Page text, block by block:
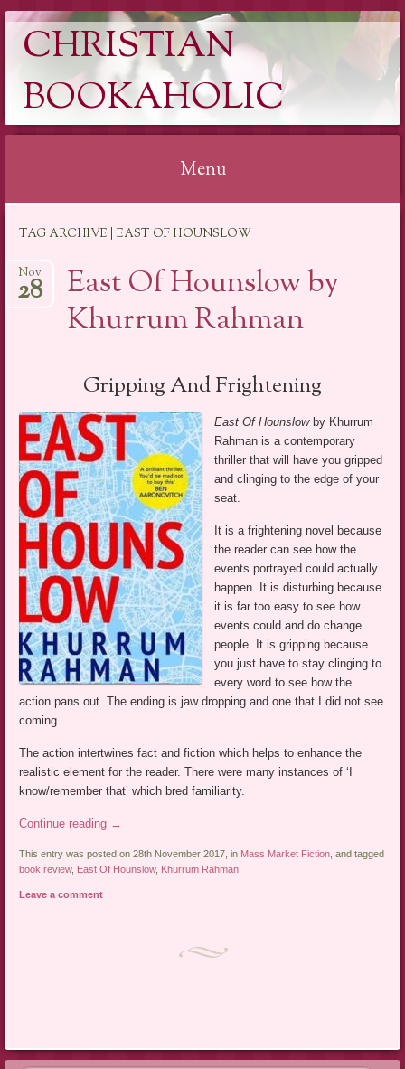
CHRISTIAN
BOOKAHOLIC
Menu
content
TAG ARCHIVE | EAST OF HOUNSLOW
East Of Hounslow by
Khurrum Rahman
Nov
28
Gripping And Frightening
East Of Hounslowby Khurrum
Rahman is a contemporary
thriller that will have you gripped
and clinging to the edge of your
seat.
It is a frightening novel because
the reader can see how the
events portrayed could actually
happen. It is disturbing because
it is far too easy to see how
events could and do change
people. It is gripping because
you just have to stay clinging to
every word to see how the
action pans out. The ending is jaw dropping and one that I did not see
coming.
The action intertwines fact and fiction which helps to enhance the
realistic element for the reader. There were many instances of ‘I
know/remember that’ which bred familiarity.
Continue reading →
This entry was posted on 28th November 2017, in Mass Market Fiction , and tagged
book review, East Of Hounslow, Khurrum Rahman
Leave a comment